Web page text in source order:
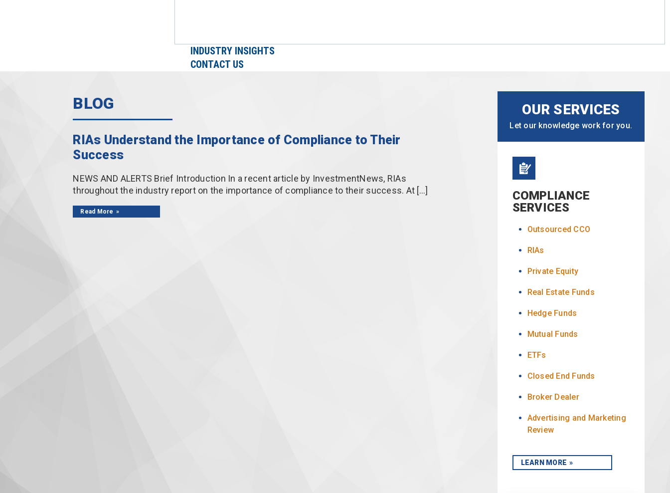
INDUSTRY INSIGHTS
CONTACT US
BLOG
RIAs Understand the Importance of Compliance to Their
Success
NEWS AND ALERTS Brief Introduction In a recent article by InvestmentNews, RIAs
throughout the industry report on the importance of compliance to their success. At […]
Read More
OUR SERVICES
Let our knowledge work for you.
COMPLIANCE
SERVICES
Outsourced CCO
RIAs
Private Equity
Real Estate Funds
Hedge Funds
Mutual Funds
ETFs
Closed End Funds
Broker Dealer
Advertising and Marketing
Review
LEARN MORE